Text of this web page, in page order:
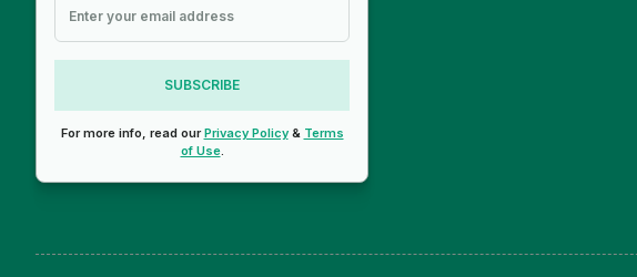
SUBSCRIBE
For more info, read ourPrivacy Policy& Terms
of Use.